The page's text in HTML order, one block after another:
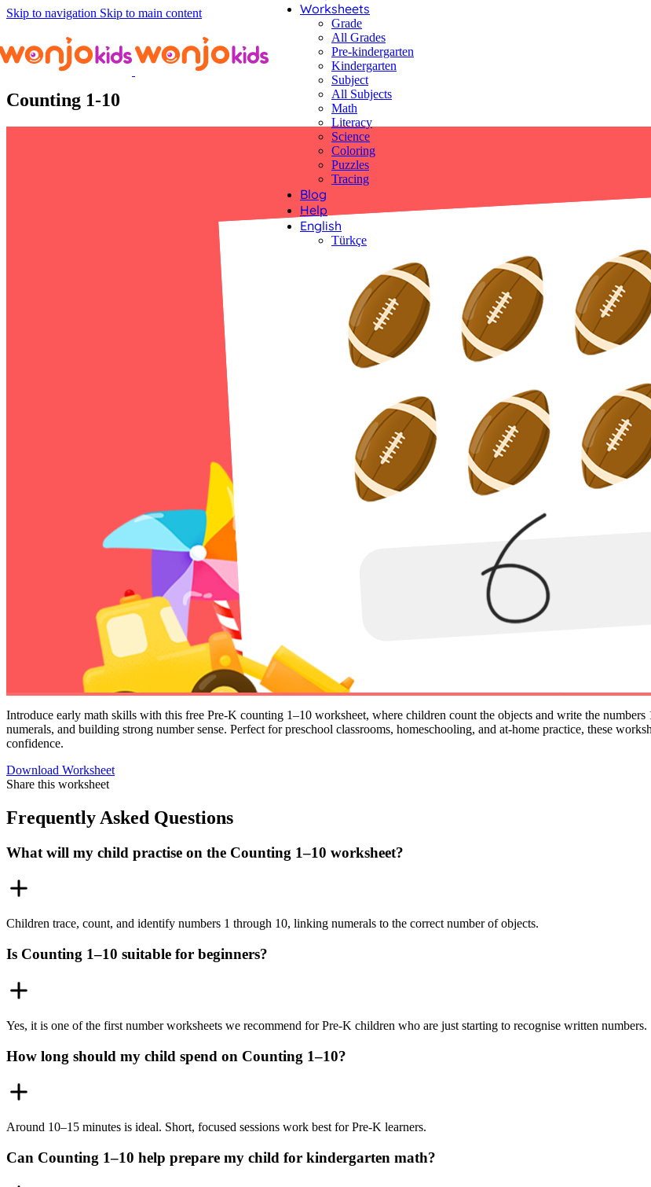
Skip to navigation Skip to main content
Worksheets
Grade
All Grades
Pre-kindergarten
Kindergarten
Subject
All Subjects
Math
Literacy
Science
Coloring
Puzzles
Tracing
Blog
Help
English
Türkçe
Worksheets/ Pre-Kindergarten /Math/ Counting 1-10
Counting 1-10
Introduce early math skills with this free Pre-K counting 1–10 worksheet, where children count the objects and write the
numerals, and building strong number sense. Perfect for preschool classrooms, homeschooling, and at-home practice, these
confidence.
Download Worksheet
Share this worksheet
Frequently Asked Questions
What will my child practise on the Counting 1–10 worksheet?
Children trace, count, and identify numbers 1 through 10, linking numerals to the correct number of objects.
Is Counting 1–10 suitable for beginners?
Yes, it is one of the first number worksheets we recommend for Pre-K children who are just starting to recognise written numbers.
How long should my child spend on Counting 1–10?
Around 10–15 minutes is ideal. Short, focused sessions work best for Pre-K learners.
Can Counting 1–10 help prepare my child for kindergarten math?